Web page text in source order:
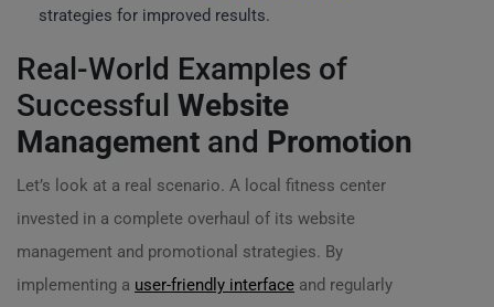
strategies for improved results.
Real-World Examples of
Successful Website
Management and Promotion
Let’s look at a real scenario. A local fitness center
invested in a complete overhaul of its website
management and promotional strategies. By
implementing a user-friendly interface and regularly